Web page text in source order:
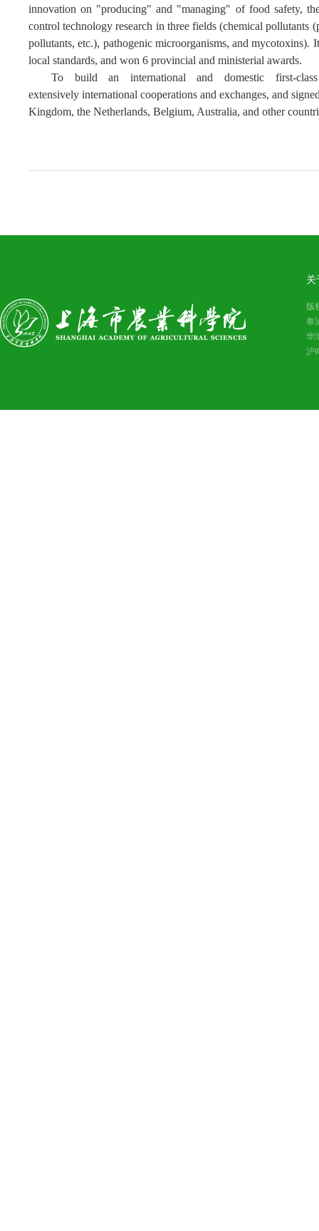
innovationon "producing" and "managing" offood safety,
control technology research in three fields (chemical pollutants (
pollutants, etc.), pathogenic microorganisms, and mycotoxins).
local standards, and won 6 provincial and ministerial awards.
To build an international and domestic first-
extensively internationalcooperations and exchanges, and
Kingdom, the Netherlands, Belgium, Australia, and other
关
版
奉
华
沪